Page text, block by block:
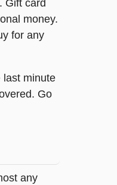
Gift card
money.
for any
last minute
Go
any